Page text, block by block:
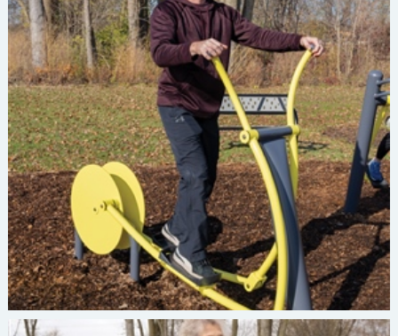
Burke INVIGORATE Elliptical